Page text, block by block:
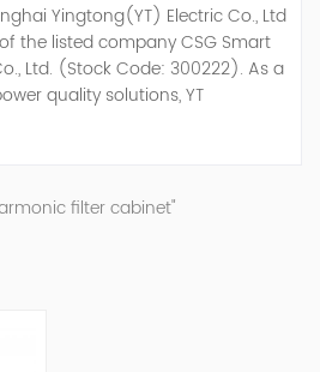
Yingtong(YT) Electric Co., Ltd
the listed company CSG Smart
Ltd. (Stock Code: 300222). As a
quality solutions, YT
and sale of Active Power
Active Load Balancer, Hybrid
Systems.YT focuses on new
etc. YT Electric OEM and
and SVG With More Than 15
Our Mission Creating Value For
Their Success Fostering
filter cabinet"